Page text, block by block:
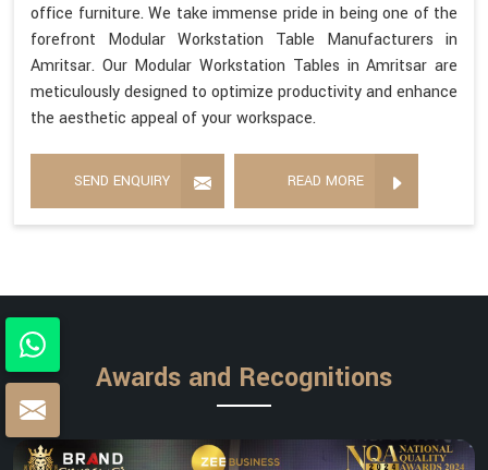
office furniture. We take immense pride in being one of the
forefront Modular Workstation Table Manufacturers in
Amritsar. Our Modular Workstation Tables in Amritsar are
meticulously designed to optimize productivity and enhance
the aesthetic appeal of your workspace.
SEND ENQUIRY READ MORE
Awards and Recognitions